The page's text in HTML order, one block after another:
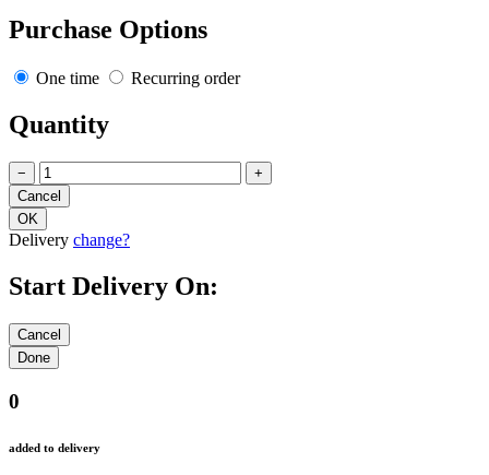
Purchase Options
One time Recurring order
Quantity
− +
Delivery change?
Start Delivery On:
0
added to delivery